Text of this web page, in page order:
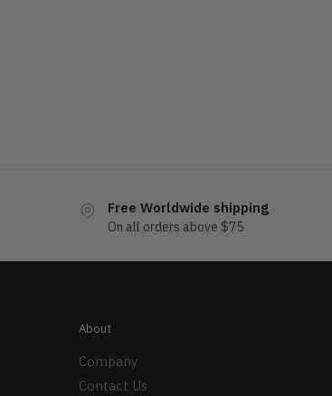
Free Worldwide shipping
On all orders above $75
About
Company
Contact Us